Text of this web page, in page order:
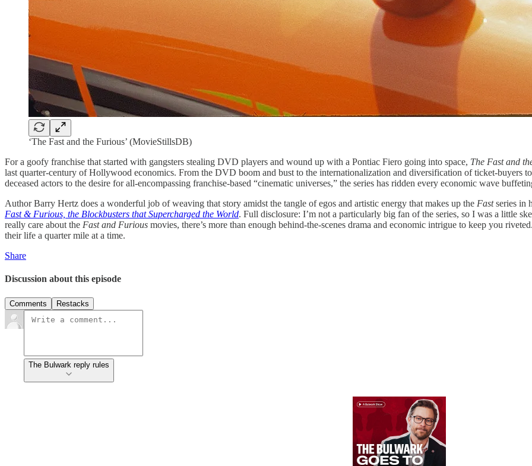
‘The Fast and the Furious’ (MovieStillsDB)
For a goofy franchise that started with gangsters stealing DVD players and wound up with a Pontiac Fiero going into space, The Fast and
last quarter-century of Hollywood economics. From the DVD boom and bust to the internationalization and diversification of ticket-buyers
deceased actors to the desire for all-encompassing franchise-based “cinematic universes,” the series has ridden every economic wave
Author Barry Hertz does a wonderful job of weaving that story amidst the tangle of egos and artistic energy that makes up the Fastseries in
Fast & Furious, the Blockbusters that Supercharged the World. Full disclosure: I’m not a particularly big fan of the series, so I was a little
really care about the Fast and Furious movies, there’s more than enough behind-the-scenes drama and economic intrigue to keep you
their life a quarter mile at a time.
Share
Discussion about this episode
Comments Restacks
The Bulwark reply rules